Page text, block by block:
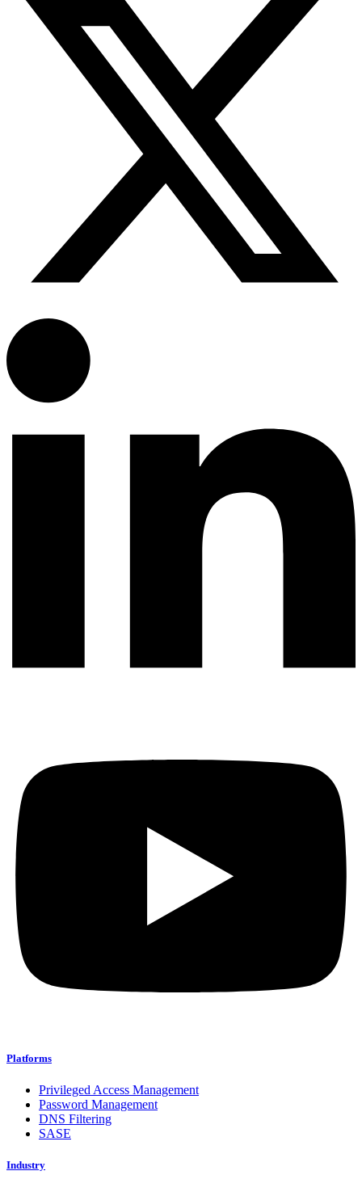
Platforms
Privileged Access Management
Password Management
DNS Filtering
SASE
Industry